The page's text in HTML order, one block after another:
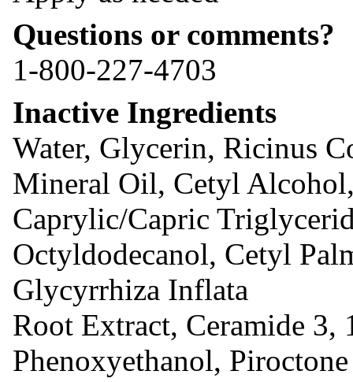
Questions or comments?
1-800-227-4703
Inactive Ingredients
Water, Glycerin, Ricinus
Mineral Oil, Cetyl
Caprylic/Capric
Octyldodecanol, Cetyl
Glycyrrhiza Inflata
Root Extract, Ceramide 3,
Phenoxyethanol, Piroctone